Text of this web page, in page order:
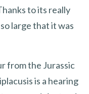
to its really
large that it was
from the Jurassic
is a hearing